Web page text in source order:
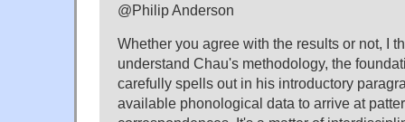
@Philip Anderson
Whether you agree with the results or not, I
understand Chau's methodology, the
carefully spells out in his introductory
available phonological data to arrive at